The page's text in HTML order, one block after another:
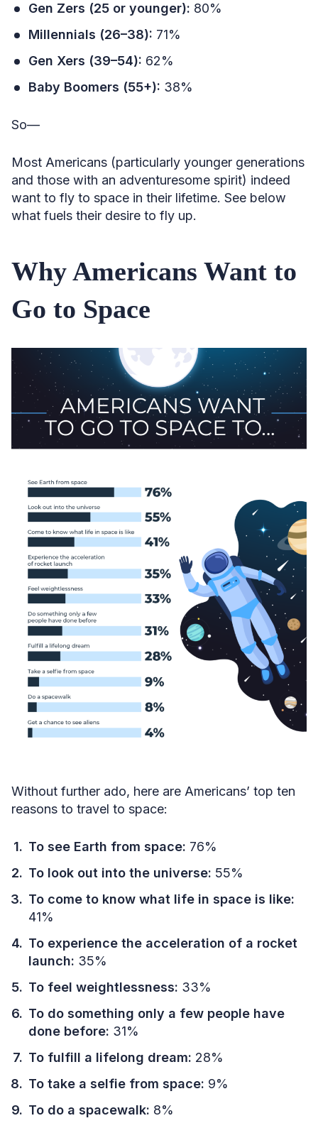
Gen Zers (25 or younger): 80%
Millennials (26–38): 71%
Gen Xers (39–54): 62%
Baby Boomers (55+): 38%
So—
Most Americans (particularly younger generations
and those with an adventuresome spirit) indeed
want to fly to space in their lifetime. See below
what fuels their desire to fly up.
Why Americans Want to
Go to Space
Without further ado, here are Americans’ top ten
reasons to travel to space:
To see Earth from space: 76%
To look out into the universe: 55%
To come to know what life in space is like:
41%
To experience the acceleration of a rocket
launch: 35%
To feel weightlessness: 33%
To do something only a few people have
done before: 31%
To fulfill a lifelong dream: 28%
To take a selfie from space: 9%
To do a spacewalk: 8%